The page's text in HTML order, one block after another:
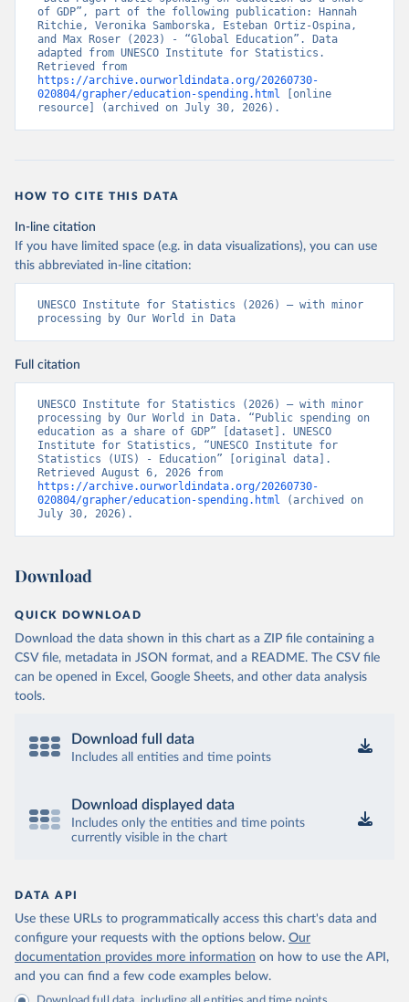
of GDP”, part of the following publication: Hannah
Ritchie, Veronika Samborska, Esteban Ortiz-Ospina,
and Max Roser (2023) - “Global Education”. Data
adapted from UNESCO Institute for Statistics.
https://archive.ourworldindata.org/20260730-
020804/grapher/education-spending.html [online
resource] (archived on July 30, 2026).
HOW TO CITE THIS DATA
In-line citation
If you have limited space (e.g. in data visualizations), you can use
this abbreviated in-line citation:
UNESCO Institute for Statistics (2026) – with minor
processing by Our World in Data
Full citation
UNESCO Institute for Statistics (2026) – with minor
processing by Our World in Data. “Public spending on
education as a share of GDP” [dataset]. UNESCO
Institute for Statistics, “UNESCO Institute for
Statistics (UIS) - Education” [original data].
https://archive.ourworldindata.org/20260730-
020804/grapher/education-spending.html (archived on
July 30, 2026).
Download
QUICK DOWNLOAD
Download the data shown in this chart as a ZIP file containing a
CSV file, metadata in JSON format, and a README. The CSV file
can be opened in Excel, Google Sheets, and other data analysis
tools.
Download full data
Includes all entities and time points
Download displayed data
Includes only the entities and time points
currently visible in the chart
DATA API
Use these URLs to programmatically access this chart's data and
configure your requests with the options below. Our
documentation provides more information on how to use the API,
and you can find a few code examples below.